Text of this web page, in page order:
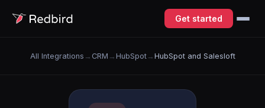
Get started
All Integrations → CRM → HubSpot→ HubSpot and Salesloft